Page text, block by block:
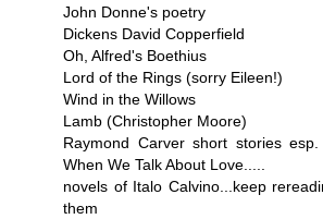
John Donne's poetry
Dickens David Copperfield
Oh, Alfred's Boethius
Lord of the Rings (sorry Eileen!)
Wind in the Willows
Lamb (Christopher Moore)
Raymond Carver short stories
When We Talk About Love.....
novels of Italo Calvino...keep
them